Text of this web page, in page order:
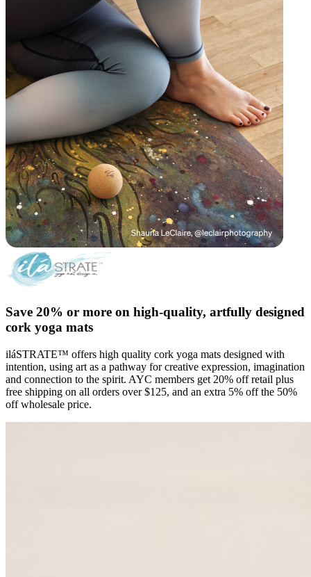
Save 20% or more on high-quality, artfully designed
cork yoga mats
iláSTRATE™ offers high quality cork yoga mats designed with
intention, using art as a pathway for creative expression, imagination
and connection to the spirit. AYC members get 20% off retail plus
free shipping on all orders over $125, and an extra 5% off the 50%
off wholesale price.